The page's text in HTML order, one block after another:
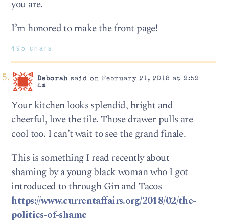
you are.
I’m honored to make the front page!
495 chars
Deborahsaid on February 21, 2018 at 9:59
am
Your kitchen looks splendid, bright and
cheerful, love the tile. Those drawer pulls are
cool too. I can’t wait to see the grand finale.
This is something I read recently about
shaming by a young black woman who I got
introduced to through Gin and Tacos
https://www.currentaffairs.org/2018/02/the-
politics-of-shame